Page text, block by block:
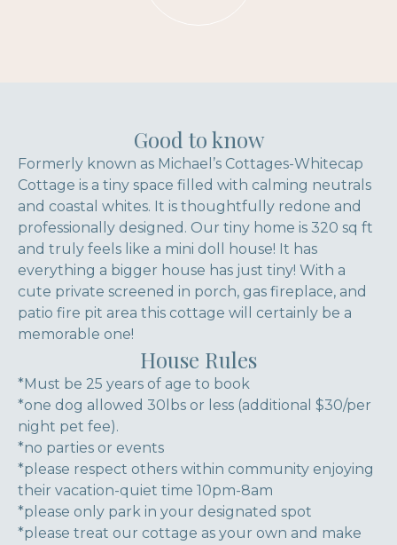
Good to know
Formerly known as Michael’s Cottages-Whitecap
Cottage is a tiny space filled with calming neutrals
and coastal whites. It is thoughtfully redone and
professionally designed. Our tiny home is 320 sq ft
and truly feels like a mini doll house! It has
everything a bigger house has just tiny! With a
cute private screened in porch, gas fireplace, and
patio fire pit area this cottage will certainly be a
memorable one!
House Rules
*Must be 25 years of age to book
*one dog allowed 30lbs or less (additional $30/per
night pet fee).
*no parties or events
*please respect others within community enjoying
their vacation-quiet time 10pm-8am
*please only park in your designated spot
*please treat our cottage as your own and make